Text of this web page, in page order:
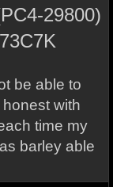
29800)
be able to
with
time my
barley able